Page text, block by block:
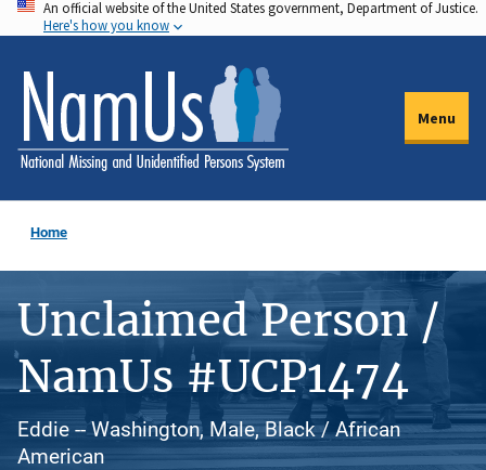
Skip
to
main
content
An official website of the United States government, Department of Justice.
Here's how you know
Menu
Home
Unclaimed Person /
NamUs #UCP1474
Eddie -- Washington, Male, Black / African
American